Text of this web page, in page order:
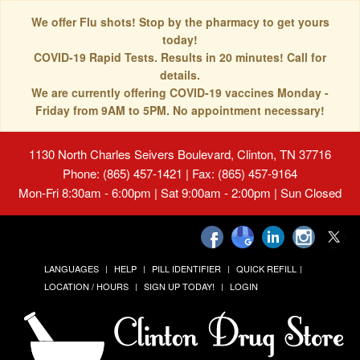
We offer Flu shots! Stop by the pharmacy to get yours
today!
COVID-19 Rapid Tests. Results in 20 minutes! Call for
details.
We are currently offering COVID-19 vaccines Monday -
Friday from 9AM to 5PM. No appointment necessary!
1130 North Charles Seivers Boulevard, Clinton, TN 37716
Phone: (865) 457-1421 | Fax: (865) 457-9164
Mon-Fri 8:30am - 6:00pm | Sat 9:00am - 2:00pm | Sun Closed
LANGUAGES HELP PILL IDENTIFIER
QUICK REFILL
LOCATION / HOURS
SIGN UP TODAY! LOGIN